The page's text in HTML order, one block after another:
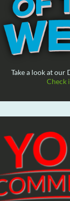
Take a look at our
Check